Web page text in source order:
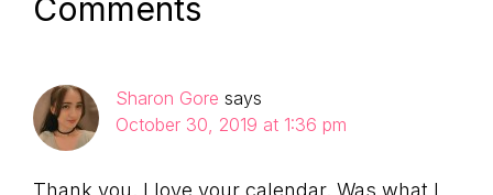
Reader
Interactions
Comments
Sharon Gore says
October 30, 2019 at 1:36 pm
Thank you. I love your calendar. Was what I